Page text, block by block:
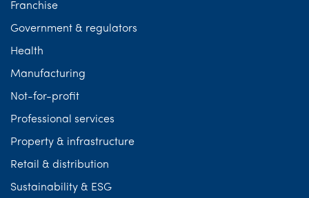
Franchise
Government & regulators
Health
Manufacturing
Not-for-profit
Professional services
Property & infrastructure
Retail & distribution
Sustainability & ESG